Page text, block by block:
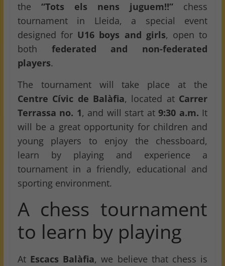
the “Tots els nens juguem!!” chess
tournament in Lleida, a special event
designed for U16 boys and girls, open to
both federated and non-federated
players.
The tournament will take place at the
Centre Cívic de Balàfia, located at Carrer
Terrassa no. 1, and will start at9:30 a.m. It
will be a great opportunity for children and
young players to enjoy the chessboard,
learn by playing and experience a
tournament in a friendly, educational and
sporting environment.
A chess tournament
to learn by playing
At Escacs Balàfia, we believe that chess is